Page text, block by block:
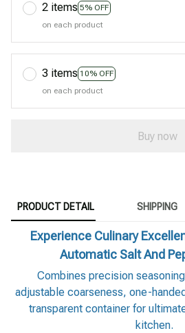
2 items 5% OFF
on each product
3 items 10% OFF
on each product
Buy now
PRODUCT DETAIL SHIPPING
Experience Culinary
Automatic Salt And
Combines precision
adjustable coarseness, one-
transparent container for
kitchen.